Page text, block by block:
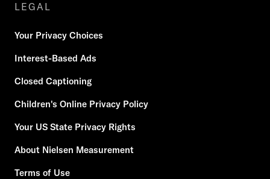
LEGAL
Your Privacy Choices
Interest-Based Ads
Closed Captioning
Children's Online Privacy Policy
Your US State Privacy Rights
About Nielsen Measurement
Terms of Use